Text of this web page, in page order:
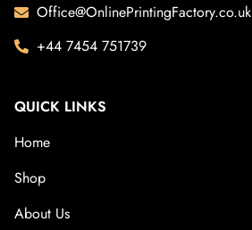
Office@OnlinePrintingFactory.co.uk
+44 7454 751739
QUICK LINKS
Home
Shop
About Us